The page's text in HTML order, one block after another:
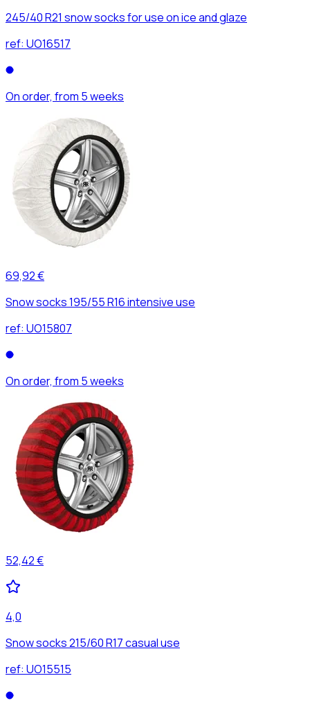
245/40 R21 snow socks for use on ice and glaze
ref: UO16517
On order, from 5 weeks
69,92 €
Snow socks 195/55 R16 intensive use
ref: UO15807
On order, from 5 weeks
52,42 €
4,0
Snow socks 215/60 R17 casual use
ref: UO15515